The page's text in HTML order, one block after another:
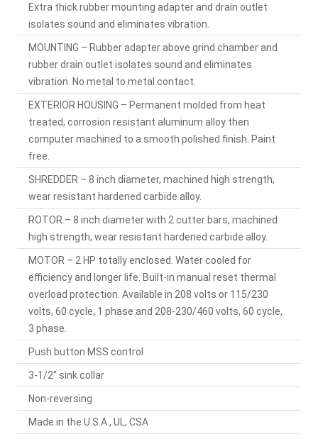
Extra thick rubber mounting adapter and drain outlet
isolates sound and eliminates vibration.
MOUNTING – Rubber adapter above grind chamber and
rubber drain outlet isolates sound and eliminates
vibration. No metal to metal contact.
EXTERIOR HOUSING – Permanent molded from heat
treated, corrosion resistant aluminum alloy then
computer machined to a smooth polished finish. Paint
free.
SHREDDER – 8 inch diameter, machined high strength,
wear resistant hardened carbide alloy.
ROTOR – 8 inch diameter with 2 cutter bars, machined
high strength, wear resistant hardened carbide alloy.
MOTOR – 2 HP totally enclosed. Water cooled for
efficiency and longer life. Built-in manual reset thermal
overload protection. Available in 208 volts or 115/230
volts, 60 cycle, 1 phase and 208-230/460 volts, 60 cycle,
3 phase.
Push button MSS control
3-1/2" sink collar
Non-reversing
Made in the U.S.A., UL, CSA